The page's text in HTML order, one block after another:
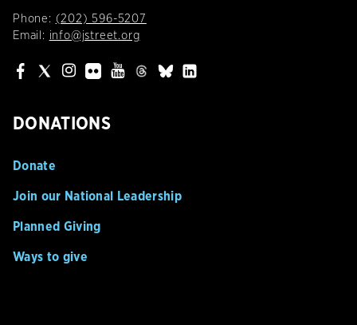
Phone: (202) 596-5207
Email: info@jstreet.org
DONATIONS
Donate
Join our National Leadership
Planned Giving
Ways to give